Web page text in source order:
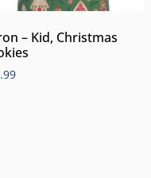
– Kid, Christmas